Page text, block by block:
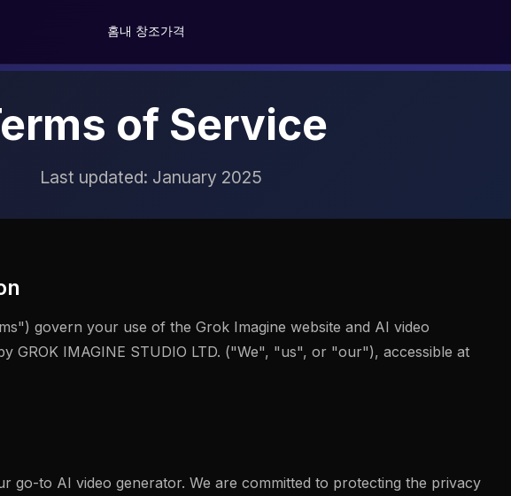
홈내 창조가격
of Service
Last updated: January 2025
govern your use of the Grok Imagine website and AI video
GROK IMAGINE STUDIO LTD. ("We", "us", or "our"), accessible at
go-to AI video generator. We are committed to protecting the privacy